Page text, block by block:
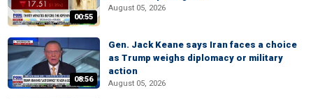
00:55
August 05, 2026
08:56
Gen. Jack Keane says Iran faces a choice
as Trump weighs diplomacy or military
action
August 05, 2026